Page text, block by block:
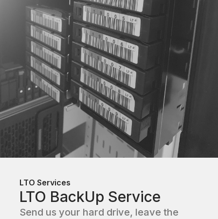
LTO Services
LTO BackUp Service
Send us your hard drive, leave the